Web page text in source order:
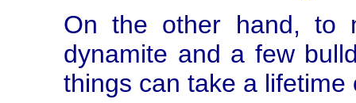
On the other hand, to
dynamite and a few
things can take a